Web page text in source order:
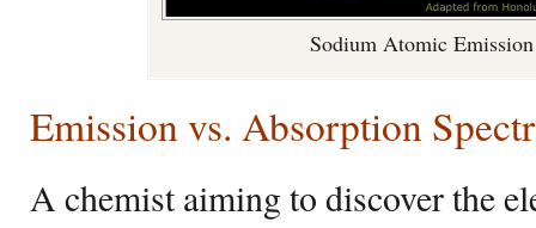
Sodium Atomic
Emission vs. Absorption
A chemist aiming to discover the